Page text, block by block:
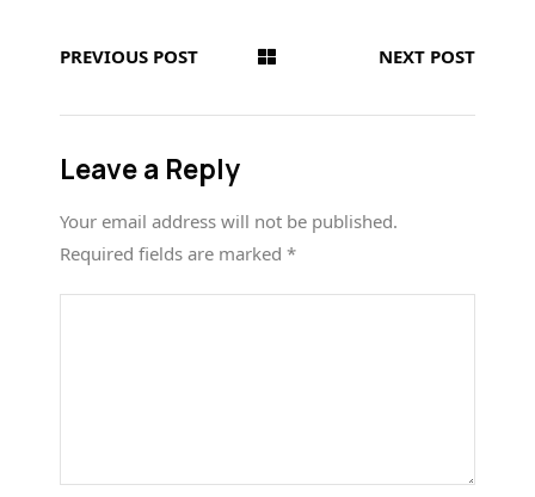
PREVIOUS POST NEXT POST
Leave a Reply
Your email address will not be published.
Required fields are marked *